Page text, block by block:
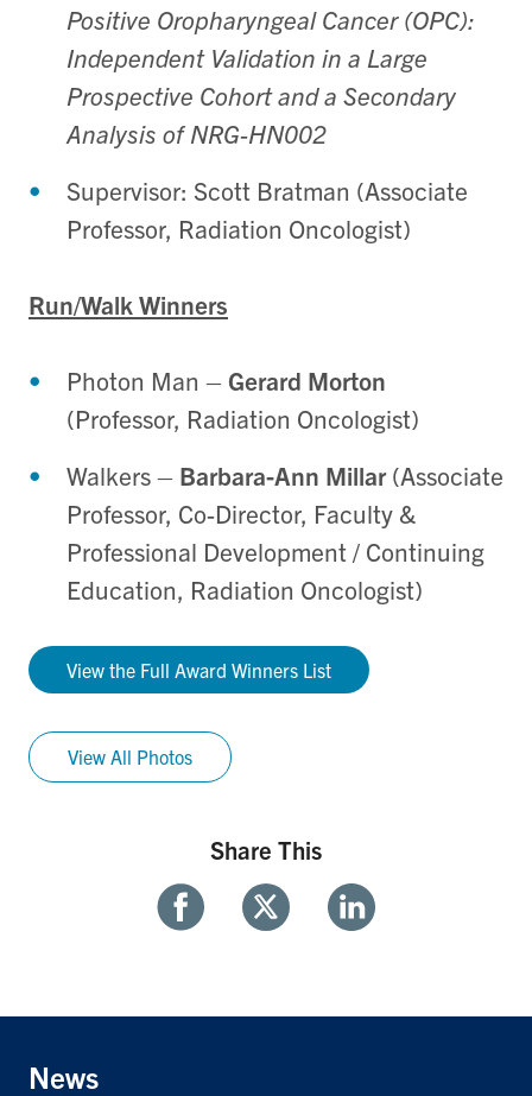
Positive Oropharyngeal Cancer (OPC):
Independent Validation in a Large
Prospective Cohort and a Secondary
Analysis of NRG-HN002
Supervisor: Scott Bratman (Associate
Professor, Radiation Oncologist)
Run/Walk Winners
Photon Man – Gerard Morton
(Professor, Radiation Oncologist)
Walkers– Barbara-Ann Millar(Associate
Professor, Co-Director, Faculty &
Professional Development / Continuing
Education, Radiation Oncologist)
View the Full Award Winners List
View All Photos
Share This
FacebookTwitter Linkedin
News